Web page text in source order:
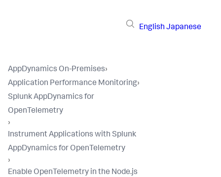
English Japanese
AppDynamics On-Premises›
Application Performance Monitoring›
Splunk AppDynamics for
OpenTelemetry
›
Instrument Applications with Splunk
AppDynamics for OpenTelemetry
›
Enable OpenTelemetry in the Node.js